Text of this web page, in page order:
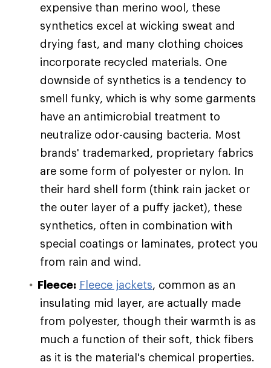
expensive than merino wool, these
synthetics excel at wicking sweat and
drying fast, and many clothing choices
incorporate recycled materials. One
downside of synthetics is a tendency to
smell funky, which is why some garments
have an antimicrobial treatment to
neutralize odor-causing bacteria. Most
brands' trademarked, proprietary fabrics
are some form of polyester or nylon. In
their hard shell form (think rain jacket or
the outer layer of a puffy jacket), these
synthetics, often in combination with
special coatings or laminates, protect you
from rain and wind.
Fleece: Fleece jackets, common as an
insulating mid layer, are actually made
from polyester, though their warmth is as
much a function of their soft, thick fibers
as it is the material's chemical properties.